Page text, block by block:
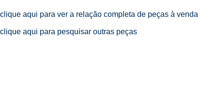
clique aqui para ver a relação completa de peças à venda
clique aqui para pesquisar outras peças